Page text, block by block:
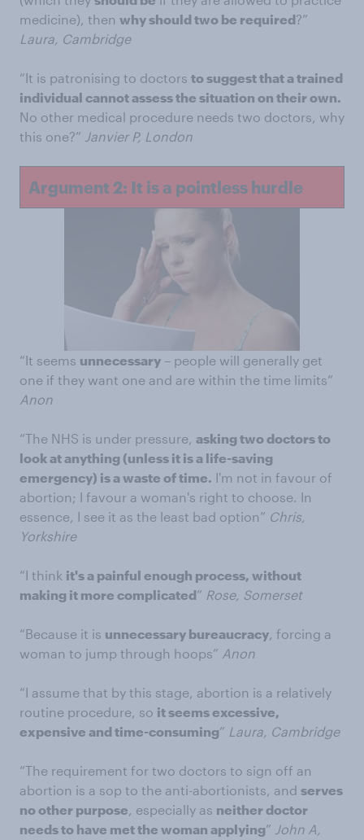
medicine), then why should two be required?”
Laura, Cambridge
“It is patronising to doctors to suggest that a trained
individual cannot assess the situation on their own.
No other medical procedure needs two doctors, why
this one?” Janvier P, London
Argument 2: It is a pointless hurdle
“It seems unnecessary – people will generally get
one if they want one and are within the time limits”
Anon
“The NHS is under pressure, asking two doctors to
look at anything (unless it is a life-saving
emergency) is a waste of time. I'm not in favour of
abortion; I favour a woman's right to choose. In
essence, I see it as the least bad option” Chris,
Yorkshire
“I think it's a painful enough process, without
making it more complicated” Rose, Somerset
“Because it is unnecessary bureaucracy, forcing a
woman to jump through hoops” Anon
“I assume that by this stage, abortion is a relatively
routine procedure, so it seems excessive,
expensive and time-consuming” Laura, Cambridge
“The requirement for two doctors to sign off an
abortion is a sop to the anti-abortionists, and serves
no other purpose, especially as neither doctor
needs to have met the woman applying” John A,